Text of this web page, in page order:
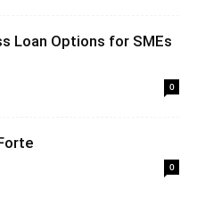
Loan Options for SMEs
0
0